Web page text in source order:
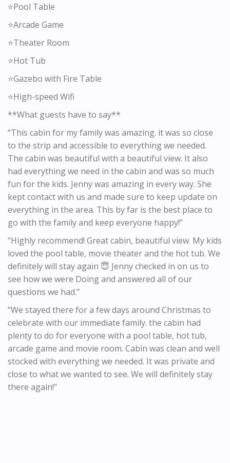
⭐️Pool Table
⭐️Arcade Game
⭐️Theater Room
⭐️Hot Tub
⭐️Gazebo with Fire Table
⭐️High-speed Wifi
**What guests have to say**
“This cabin for my family was amazing. it was so close
to the strip and accessible to everything we needed.
The cabin was beautiful with a beautiful view. It also
had everything we need in the cabin and was so much
fun for the kids. Jenny was amazing in every way. She
kept contact with us and made sure to keep update on
everything in the area. This by far is the best place to
go with the family and keep everyone happy!”
"Highly recommend! Great cabin, beautiful view. My kids
loved the pool table, movie theater and the hot tub. We
definitely will stay again 😇 Jenny checked in on us to
see how we were Doing and answered all of our
questions we had."
"We stayed there for a few days around Christmas to
celebrate with our immediate family. the cabin had
plenty to do for everyone with a pool table, hot tub,
arcade game and movie room. Cabin was clean and well
stocked with everything we needed. It was private and
close to what we wanted to see. We will definitely stay
there again!"